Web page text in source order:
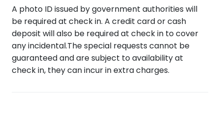
A photo ID issued by government authorities will
be required at check in. A credit card or cash
deposit will also be required at check in to cover
any incidental.The special requests cannot be
guaranteed and are subject to availability at
check in, they can incur in extra charges.